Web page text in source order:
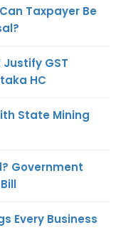
Taxpayer Be
GST
HC
State Mining
Government
Every Business